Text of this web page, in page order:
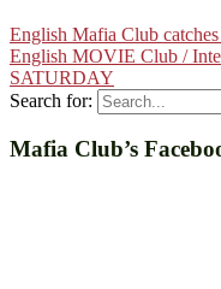
English Mafia Club
English MOVIE Club /
SATURDAY
Search for:
Mafia Club’s